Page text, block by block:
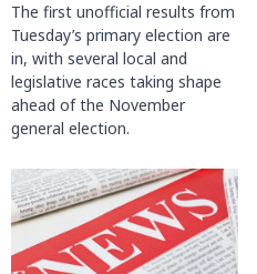
The first unofficial results from
Tuesday’s primary election are
in, with several local and
legislative races taking shape
ahead of the November
general election.